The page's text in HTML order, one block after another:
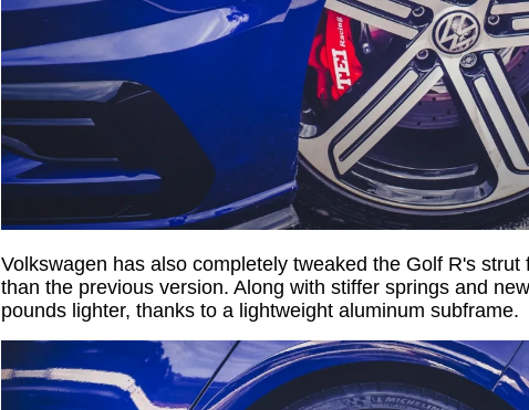
Volkswagen has also completely tweaked the Golf R's
than the previous version. Along with stiffer springs and
pounds lighter, thanks to a lightweight aluminum subframe.